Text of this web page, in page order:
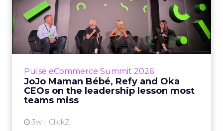
Pulse eCommerce Summit 2026
JoJo Maman Bébé, Refy and Oka
CEOs on the leadership lesson most
teams miss
3w ClickZ
JoJo Maman Bébé, Refy and
Oka CEOs on the leadersh...
Key Takeaways: – Margin, not top-line growth,
is the most important metric in a retail
View article